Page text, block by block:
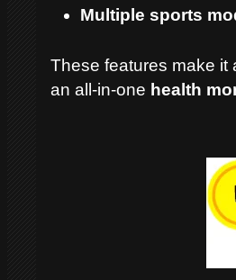
Multiple sports
These features make it
an all-in-one health